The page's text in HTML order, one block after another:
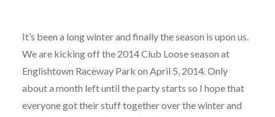
It’s been a long winter and finally the season is upon us.
We are kicking off the 2014 Club Loose season at
Englishtown Raceway Park on April 5, 2014. Only
about a month left until the party starts so I hope that
everyone got their stuff together over the winter and